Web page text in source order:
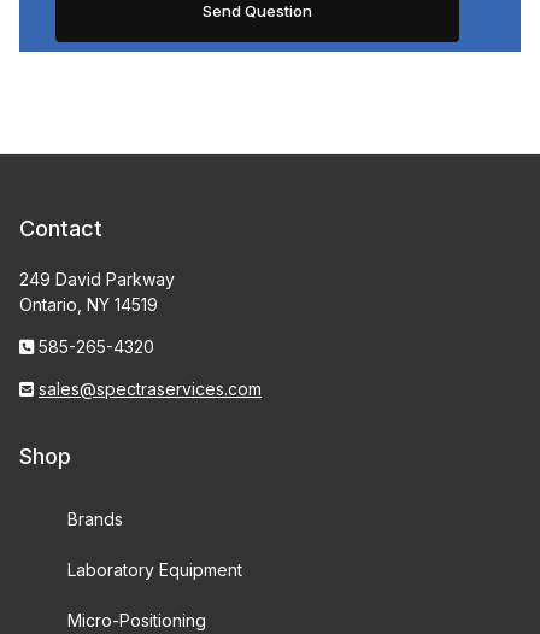
Contact
249 David Parkway
Ontario, NY 14519
585-265-4320
sales@spectraservices.com
Shop
Brands
Laboratory Equipment
Micro-Positioning